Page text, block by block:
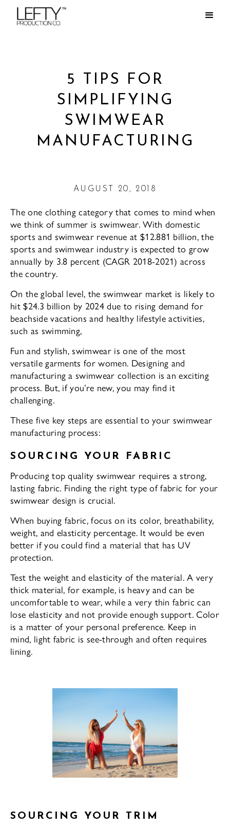
5 TIPS FOR
SIMPLIFYING
SWIMWEAR
MANUFACTURING
AUGUST 20, 2018
The one clothing category that comes to mind when
we think of summer is swimwear. With domestic
sports and swimwear revenue at $12.881 billion, the
sports and swimwear industry is expected to grow
annually by 3.8 percent (CAGR 2018-2021) across
the country.
On the global level, the swimwear market is likely to
hit $24.3 billion by 2024 due to rising demand for
beachside vacations and healthy lifestyle activities,
such as swimming,
Fun and stylish, swimwear is one of the most
versatile garments for women. Designing and
manufacturing a swimwear collection is an exciting
process. But, if you’re new, you may find it
challenging.
These five key steps are essential to your swimwear
manufacturing process:
SOURCING YOUR FABRIC
Producing top quality swimwear requires a strong,
lasting fabric. Finding the right type of fabric for your
swimwear design is crucial.
When buying fabric, focus on its color, breathability,
weight, and elasticity percentage. It would be even
better if you could find a material that has UV
protection.
Test the weight and elasticity of the material. A very
thick material, for example, is heavy and can be
uncomfortable to wear, while a very thin fabric can
lose elasticity and not provide enough support. Color
is a matter of your personal preference. Keep in
mind, light fabric is see-through and often requires
lining.
SOURCING YOUR TRIM